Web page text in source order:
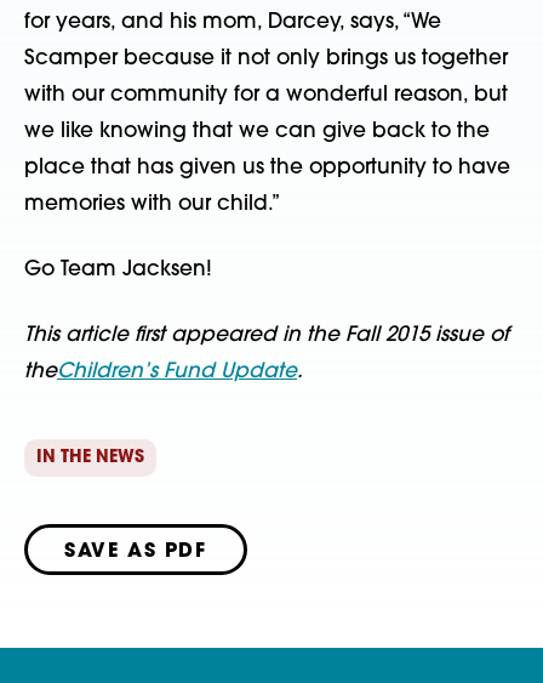
for years, and his mom, Darcey, says, “We
Scamper because it not only brings us together
with our community for a wonderful reason, but
we like knowing that we can give back to the
place that has given us the opportunity to have
memories with our child.”
Go Team Jacksen!
This article first appeared in the Fall 2015 issue of
theChildren’s Fund Update.
IN THE NEWS
SAVE AS PDF